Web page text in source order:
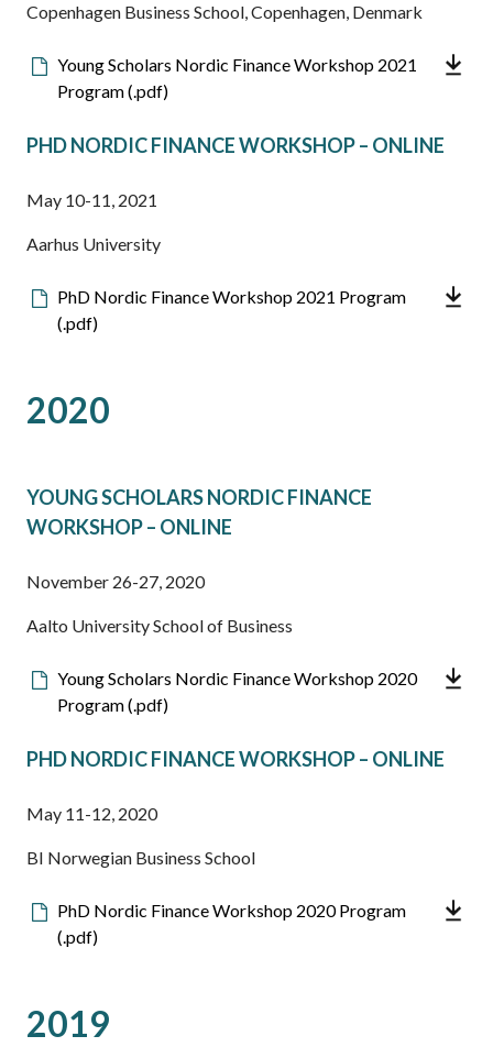
Copenhagen Business School, Copenhagen, Denmark
Downloadable
file
Young Scholars Nordic Finance Workshop 2021
Program (.pdf)
PHD NORDIC FINANCE WORKSHOP – ONLINE
May 10-11, 2021
Aarhus University
Downloadable
file
PhD Nordic Finance Workshop 2021 Program
(.pdf)
2020
YOUNG SCHOLARS NORDIC FINANCE
WORKSHOP – ONLINE
November 26-27, 2020
Aalto University School of Business
Downloadable
file
Young Scholars Nordic Finance Workshop 2020
Program (.pdf)
PHD NORDIC FINANCE WORKSHOP – ONLINE
May 11-12, 2020
BI Norwegian Business School
Downloadable
file
PhD Nordic Finance Workshop 2020 Program
(.pdf)
2019